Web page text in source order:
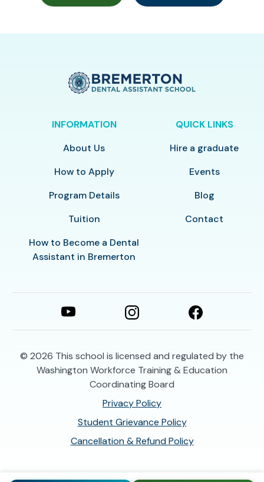
INFORMATION
About Us
How to Apply
Program Details
Tuition
How to Become a Dental
Assistant in Bremerton
QUICK LINKS
Hire a graduate
Events
Blog
Contact
© 2026 This school is licensed and regulated by the
Washington Workforce Training & Education
Coordinating Board
Privacy Policy
Student Grievance Policy
Cancellation & Refund Policy